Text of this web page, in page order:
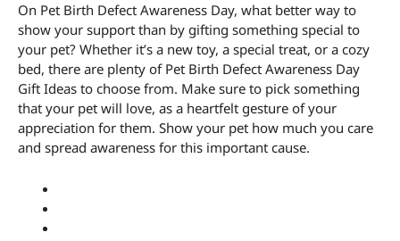
On Pet Birth Defect Awareness Day, what better way to
show your support than by gifting something special to
your pet? Whether it’s a new toy, a special treat, or a cozy
bed, there are plenty of Pet Birth Defect Awareness Day
Gift Ideas to choose from. Make sure to pick something
that your pet will love, as a heartfelt gesture of your
appreciation for them. Show your pet how much you care
and spread awareness for this important cause.